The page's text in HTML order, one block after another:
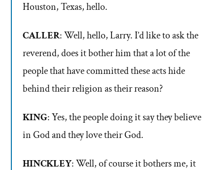
Houston, Texas, hello.
CALLER: Well, hello, Larry. I’d like to ask the
reverend, does it bother him that a lot of the
people that have committed these acts hide
behind their religion as their reason?
KING: Yes, the people doing it say they believe
in God and they love their God.
HINCKLEY: Well, of course it bothers me, it